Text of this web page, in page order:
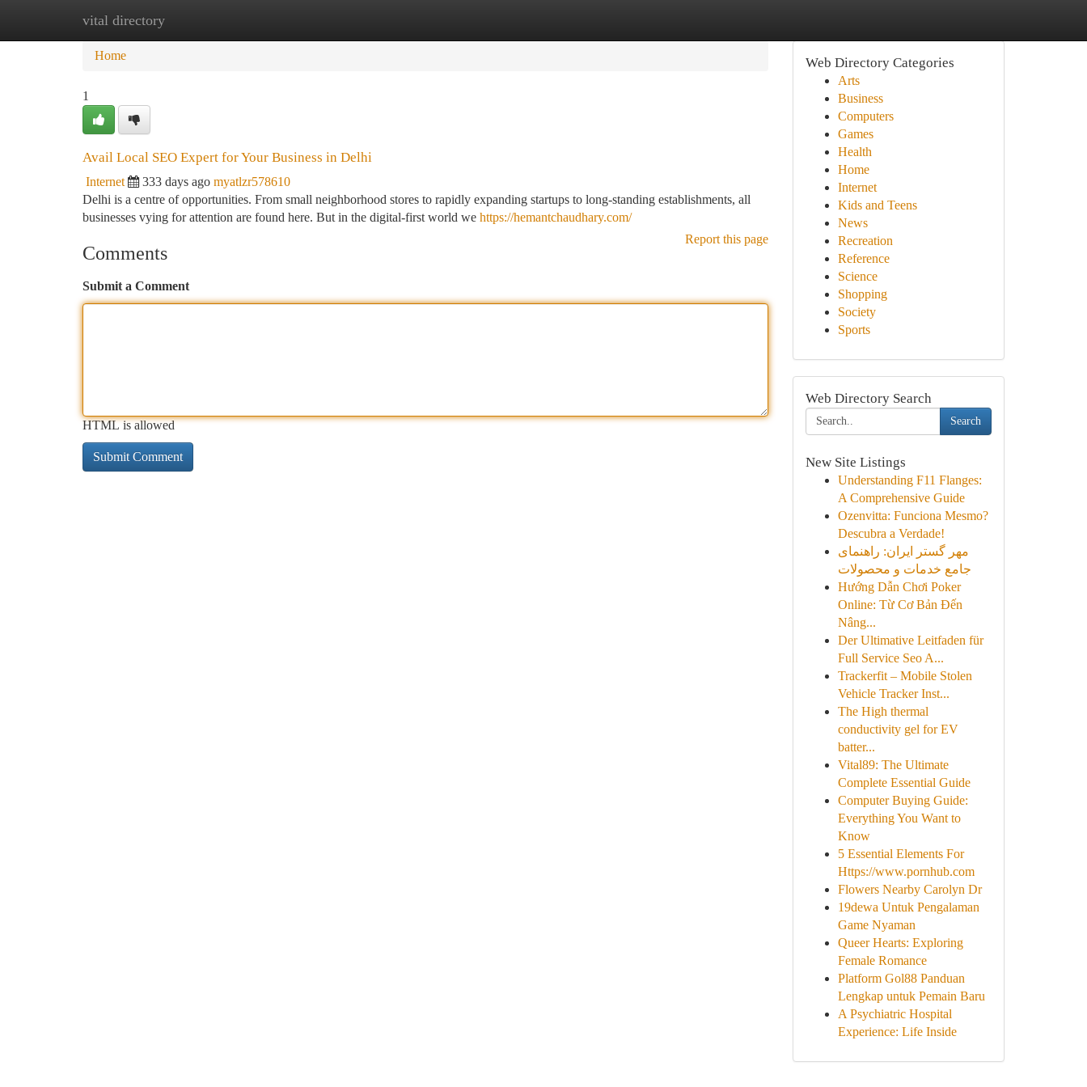
vital directory
Home New Site Listings
Home
1
Avail Local SEO Expert for Your Business in Delhi
Internet 333 days ago myatlzr578610
Delhi is a centre of opportunities. From small neighborhood stores to rapidly expanding startups to long-standing establishments, all
businesses vying for attention are found here. But in the digital-first world we https://hemantchaudhary.com/
Report this page
Comments
Submit a Comment
HTML is allowed
Web Directory Categories
Arts
Business
Computers
Games
Health
Home
Internet
Kids and Teens
News
Recreation
Reference
Science
Shopping
Society
Sports
Web Directory Search
Search
New Site Listings
Understanding F11 Flanges:
A Comprehensive Guide
Ozenvitta: Funciona Mesmo?
Descubra a Verdade!
مهر گستر ایران: راهنمای
جامع خدمات و محصولات
Hướng Dẫn Chơi Poker
Online: Từ Cơ Bản Đến
Nâng...
Der Ultimative Leitfaden für
Full Service Seo A...
Trackerfit – Mobile Stolen
Vehicle Tracker Inst...
The High thermal
conductivity gel for EV
batter...
Vital89: The Ultimate
Complete Essential Guide
Computer Buying Guide:
Everything You Want to
Know
5 Essential Elements For
Https://www.pornhub.com
Flowers Nearby Carolyn Dr
19dewa Untuk Pengalaman
Game Nyaman
Queer Hearts: Exploring
Female Romance
Platform Gol88 Panduan
Lengkap untuk Pemain Baru
A Psychiatric Hospital
Experience: Life Inside